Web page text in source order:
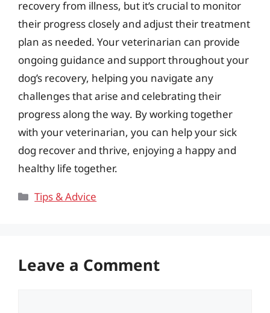
recovery from illness, but it’s crucial to monitor
their progress closely and adjust their treatment
plan as needed. Your veterinarian can provide
ongoing guidance and support throughout your
dog’s recovery, helping you navigate any
challenges that arise and celebrating their
progress along the way. By working together
with your veterinarian, you can help your sick
dog recover and thrive, enjoying a happy and
healthy life together.
Categories
Tips & Advice
Leave a Comment